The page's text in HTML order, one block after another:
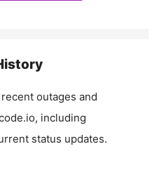
outages and
, including
status updates.